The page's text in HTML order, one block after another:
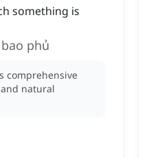
something is
phủ
comprehensive
natural